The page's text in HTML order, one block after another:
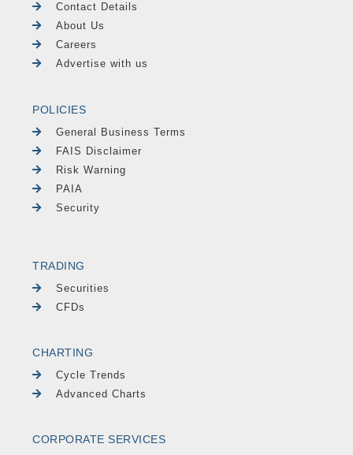
Contact Details
About Us
Careers
Advertise with us
POLICIES
General Business Terms
FAIS Disclaimer
Risk Warning
PAIA
Security
TRADING
Securities
CFDs
CHARTING
Cycle Trends
Advanced Charts
CORPORATE SERVICES